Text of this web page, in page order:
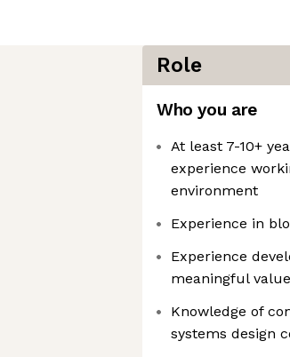
Role
Who you are
At least 7-10+
experience
environment
Experience in
Experience
meaningful
Knowledge of
systems design